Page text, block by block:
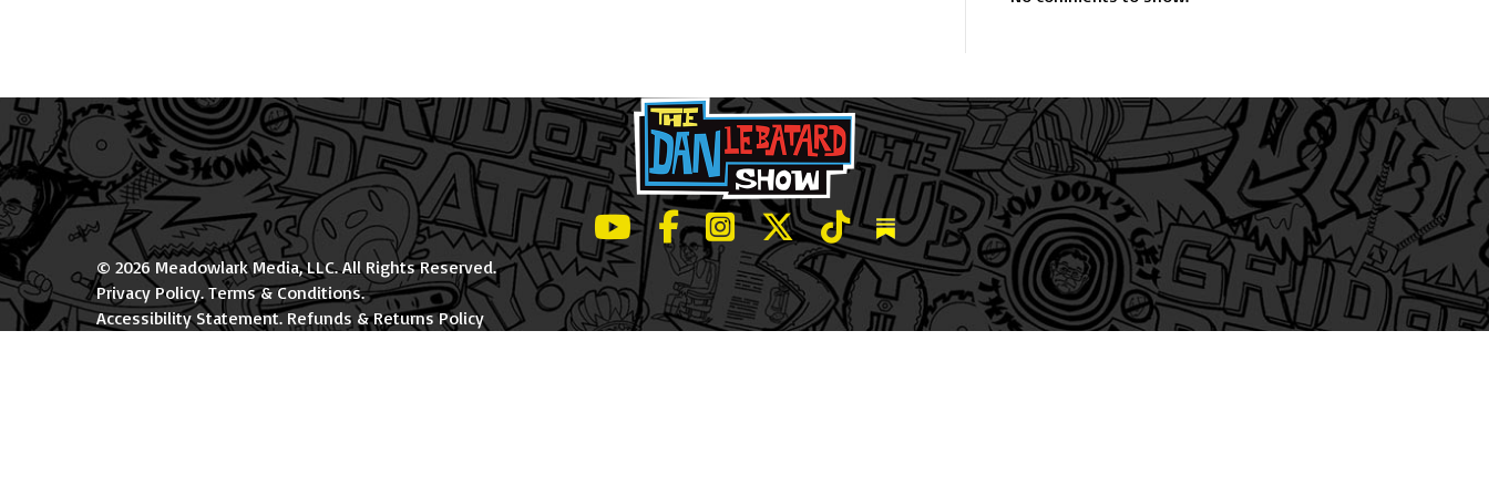
LeBatard and Friends show on Youtube
LeBatard and Friends on Facebook
LeBatard and Friends on Instagram
LeBatard and Friends on Twitter
LeBatard and Friends on Tiktok
Dan Lebatard and Friends on Substack
© 2026 Meadowlark Media, LLC. All Rights Reserved.
Privacy Policy.Terms & Conditions.
Accessibility Statement.Refunds & Returns Policy